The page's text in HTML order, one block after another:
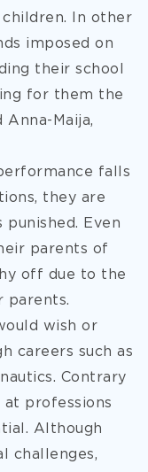
In other
imposed on
their school
for them the
Anna-Maija,
falls
they are
Even
parents of
off due to the
parents.
wish or
careers such as
Contrary
professions
Although
challenges,